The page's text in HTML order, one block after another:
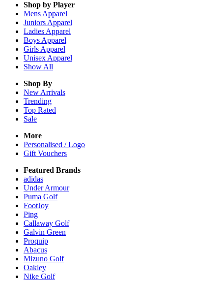
Shop by Player
Mens Apparel
Juniors Apparel
Ladies Apparel
Boys Apparel
Girls Apparel
Unisex Apparel
Show All
Shop By
New Arrivals
Trending
Top Rated
Sale
More
Personalised / Logo
Gift Vouchers
Featured Brands
adidas
Under Armour
Puma Golf
FootJoy
Ping
Callaway Golf
Galvin Green
Proquip
Abacus
Mizuno Golf
Oakley
Nike Golf